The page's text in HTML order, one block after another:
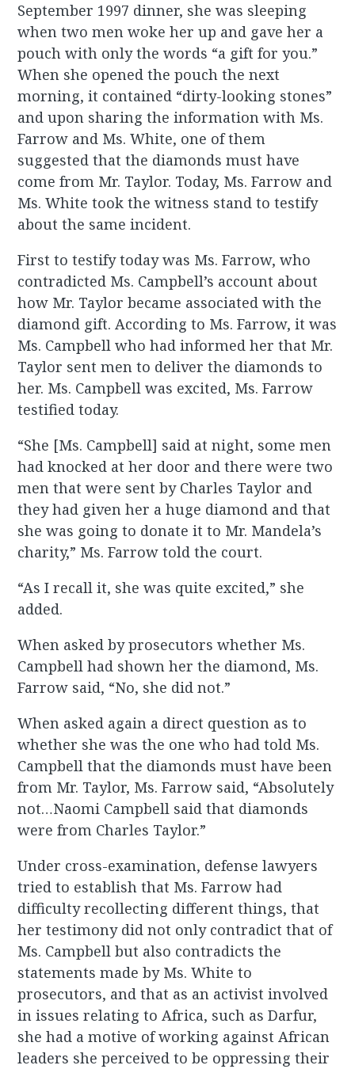
September 1997 dinner, she was sleeping
when two men woke her up and gave her a
pouch with only the words “a gift for you.”
When she opened the pouch the next
morning, it contained “dirty-looking stones”
and upon sharing the information with Ms.
Farrow and Ms. White, one of them
suggested that the diamonds must have
come from Mr. Taylor. Today, Ms. Farrow and
Ms. White took the witness stand to testify
about the same incident.
First to testify today was Ms. Farrow, who
contradicted Ms. Campbell’s account about
how Mr. Taylor became associated with the
diamond gift. According to Ms. Farrow, it was
Ms. Campbell who had informed her that Mr.
Taylor sent men to deliver the diamonds to
her. Ms. Campbell was excited, Ms. Farrow
testified today.
“She [Ms. Campbell] said at night, some men
had knocked at her door and there were two
men that were sent by Charles Taylor and
they had given her a huge diamond and that
she was going to donate it to Mr. Mandela’s
charity,” Ms. Farrow told the court.
“As I recall it, she was quite excited,” she
added.
When asked by prosecutors whether Ms.
Campbell had shown her the diamond, Ms.
Farrow said, “No, she did not.”
When asked again a direct question as to
whether she was the one who had told Ms.
Campbell that the diamonds must have been
from Mr. Taylor, Ms. Farrow said, “Absolutely
not…Naomi Campbell said that diamonds
were from Charles Taylor.”
Under cross-examination, defense lawyers
tried to establish that Ms. Farrow had
difficulty recollecting different things, that
her testimony did not only contradict that of
Ms. Campbell but also contradicts the
statements made by Ms. White to
prosecutors, and that as an activist involved
in issues relating to Africa, such as Darfur,
she had a motive of working against African
leaders she perceived to be oppressing their